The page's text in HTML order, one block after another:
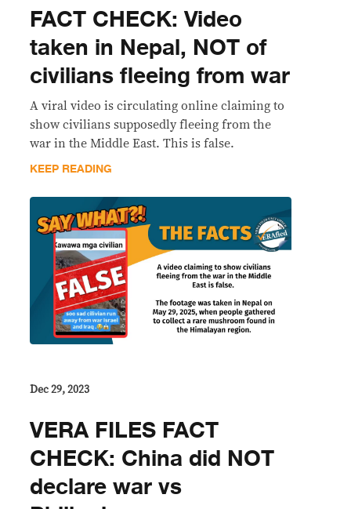
FACT CHECK: Video
taken in Nepal, NOT of
civilians fleeing from war
A viral video is circulating online claiming to
show civilians supposedly fleeing from the
war in the Middle East. This is false.
KEEP READING
Dec 29, 2023
VERA FILES FACT
CHECK: China did NOT
declare war vs